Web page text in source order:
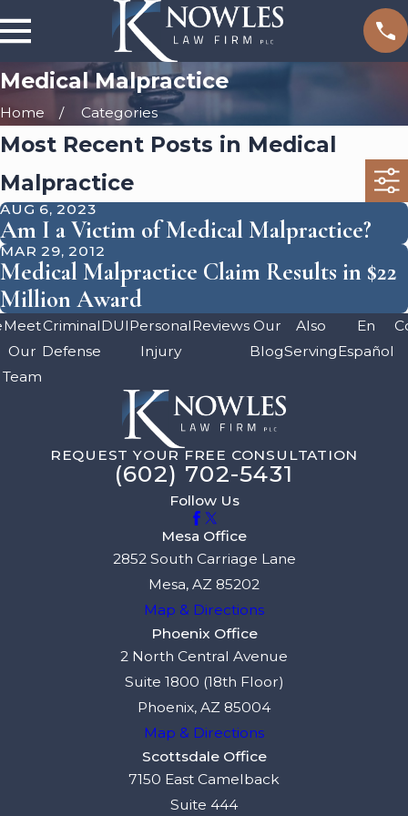
Medical Malpractice
Home Categories
Most Recent Posts in Medical
Malpractice
AUG 6, 2023
Am I a Victim of Medical Malpractice?
MAR 29, 2012
Medical Malpractice Claim Results in $22
Million Award
Meet
Our
Team
Criminal
Defense
DUIPersonal
Injury
Reviews Our
Blog
Also
Serving
En
Español
REQUEST YOUR FREE CONSULTATION
(602) 702-5431
Follow Us
Mesa Office
2852 South Carriage Lane
Mesa, AZ 85202
Map & Directions
Phoenix Office
2 North Central Avenue
Suite 1800 (18th Floor)
Phoenix, AZ 85004
Map & Directions
Scottsdale Office
7150 East Camelback
Suite 444